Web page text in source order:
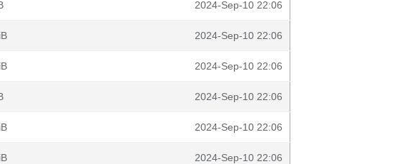
2024-Sep-10 22:06
2024-Sep-10 22:06
2024-Sep-10 22:06
2024-Sep-10 22:06
2024-Sep-10 22:06
2024-Sep-10 22:06